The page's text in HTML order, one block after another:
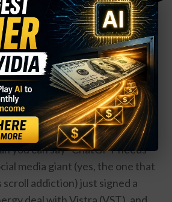
Nuclear Power
VST Stock Is
power was about as
Well, Meta just changed that
you can say "ChatGPT needs
media giant (yes, the one that
addiction) just signed a